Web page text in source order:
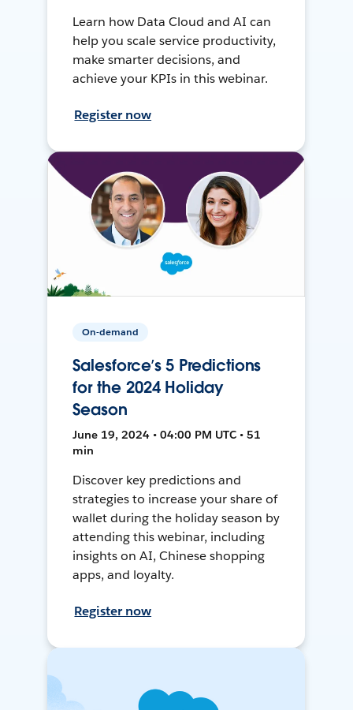
Learn how Data Cloud and AI can
help you scale service productivity,
make smarter decisions, and
achieve your KPIs in this webinar.
Register now
On-demand
Salesforce’s 5 Predictions
for the 2024 Holiday
Season
June 19, 2024 • 04:00 PM UTC • 51
min
Discover key predictions and
strategies to increase your share of
wallet during the holiday season by
attending this webinar, including
insights on AI, Chinese shopping
apps, and loyalty.
Register now